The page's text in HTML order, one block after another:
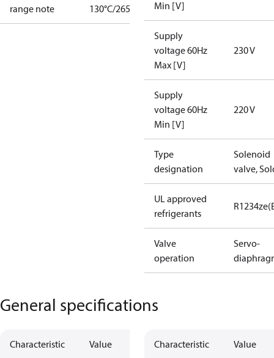
range note
130°C/265°F
Min [V]
Supply
voltage 60Hz
Max [V]
230 V
Supply
voltage 60Hz
Min [V]
220 V
Type
designation
Solenoid
valve,
UL approved
refrigerants
Valve
operation
Servo-
General specifications
Characteristic Value Characteristic Value